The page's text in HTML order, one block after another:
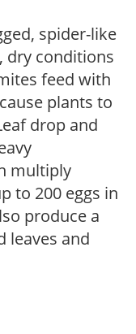
spider-like
dry conditions
feed with
plants to
drop and
multiply
to 200 eggs in
produce a
leaves and